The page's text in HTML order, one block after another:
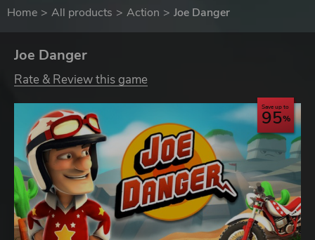
Home All products Action Joe Danger
Joe Danger
Rate & Review this game
Save up to
95